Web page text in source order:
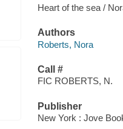
Heart of the sea /
Authors
Roberts, Nora
Call #
FIC ROBERTS, N.
Publisher
New York : Jove